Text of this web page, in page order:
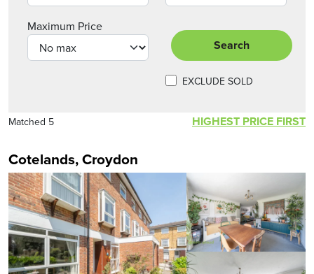
Maximum Price
Search
EXCLUDE SOLD
Matched 5 HIGHEST PRICE FIRST
Cotelands, Croydon